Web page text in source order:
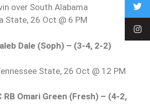
over South Alabama
State, 26 Oct @ 6 PM
Dale (Soph) – (3-4, 2-2)
State, 26 Oct @ 12 PM
Omari Green (Fresh) – (4-2,